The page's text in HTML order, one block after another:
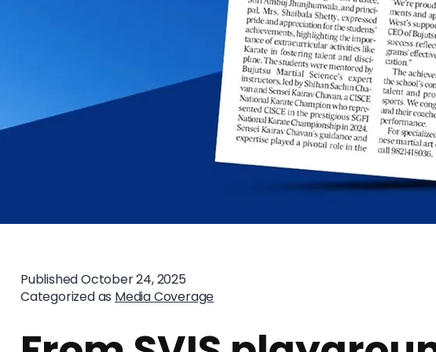
PublishedOctober 24, 2025
Categorized as Media Coverage